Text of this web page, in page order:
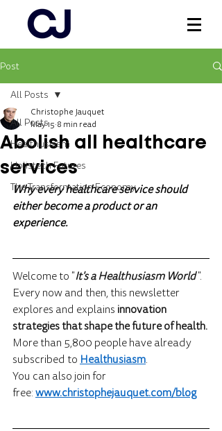
Post
All Posts
Healthusiasm
Holistech Futures
The Transformation Economy
All Posts
Abolish all healthcare
services
Christophe Jauquet
May 15 8 min read
Why every healthcare service should
either become a product or an
experience.
Welcome to "It's a Healthusiasm World ".
Every now and then, this newsletter
explores and explains innovation
strategies that shape the future of health.
More than 5,800 people have already
subscribed to Healthusiasm.
You can also join for
free: www.christophejauquet.com/blog